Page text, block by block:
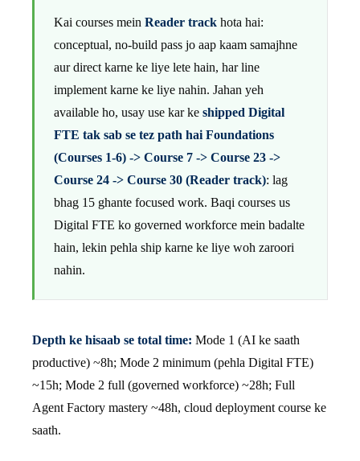
Kai courses mein Reader track hota hai:
conceptual, no-build pass jo aap kaam samajhne
aur direct karne ke liye lete hain, har line
implement karne ke liye nahin. Jahan yeh
available ho, usay use kar ke shipped Digital
FTE tak sab se tez path hai Foundations
(Courses 1-6) -> Course 7 -> Course 23 ->
Course 24 -> Course 30 (Reader track): lag
bhag 15 ghante focused work. Baqi courses us
Digital FTE ko governed workforce mein badalte
hain, lekin pehla ship karne ke liye woh zaroori
nahin.
Depth ke hisaab se total time: Mode 1 (AI ke saath
productive) ~8h; Mode 2 minimum (pehla Digital FTE)
~15h; Mode 2 full (governed workforce) ~28h; Full
Agent Factory mastery ~48h, cloud deployment course ke
saath.